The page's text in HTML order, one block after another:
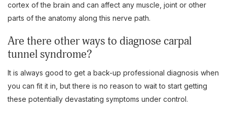
cortex of the brain and can affect any muscle, joint or other
parts of the anatomy along this nerve path.
Are there other ways to diagnose carpal
tunnel syndrome?
It is always good to get a back-up professional diagnosis when
you can fit it in, but there is no reason to wait to start getting
these potentially devastating symptoms under control.